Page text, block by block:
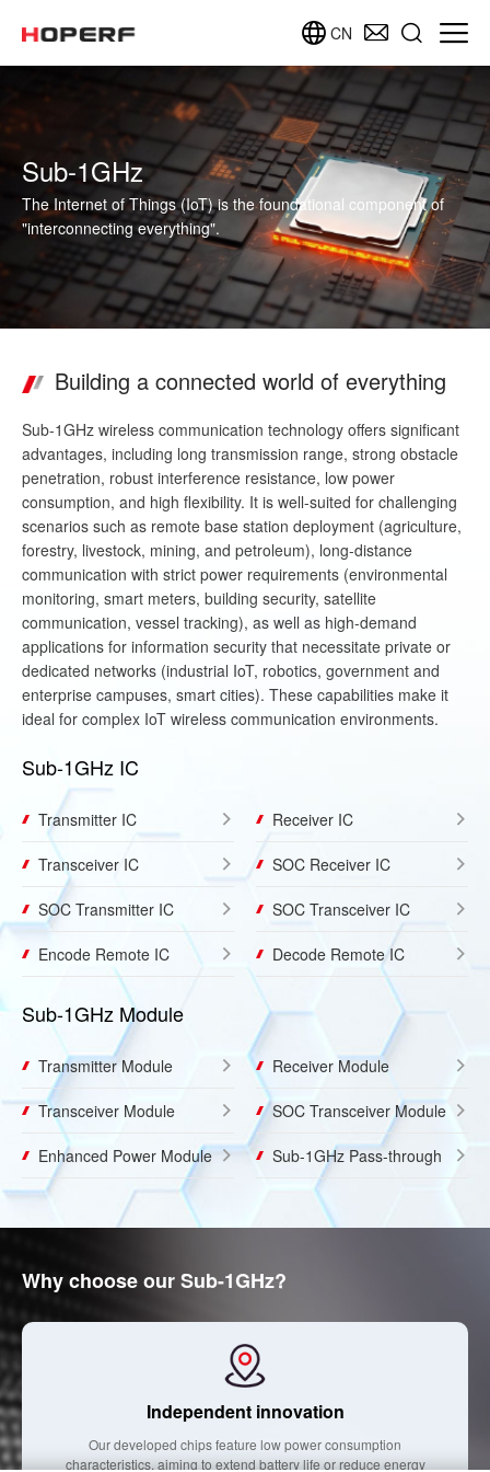
CN
Sub-1GHz
The Internet of Things (IoT) is the foundational component of
"interconnecting everything".
Building a connected world of everything
Sub-1GHz wireless communication technology offers significant
advantages, including long transmission range, strong obstacle
penetration, robust interference resistance, low power
consumption, and high flexibility. It is well-suited for challenging
scenarios such as remote base station deployment (agriculture,
forestry, livestock, mining, and petroleum), long-distance
communication with strict power requirements (environmental
monitoring, smart meters, building security, satellite
communication, vessel tracking), as well as high-demand
applications for information security that necessitate private or
dedicated networks (industrial IoT, robotics, government and
enterprise campuses, smart cities). These capabilities make it
ideal for complex IoT wireless communication environments.
Sub-1GHz IC
Transmitter IC Receiver IC
Transceiver IC SOC Receiver IC
SOC Transmitter IC SOC Transceiver IC
Encode Remote IC Decode Remote IC
Sub-1GHz Module
Transmitter Module Receiver Module
Transceiver Module SOC Transceiver Module
Enhanced Power Module Sub-1GHz Pass-through
Why choose our Sub-1GHz?
Independent innovation
Our developed chips feature low power consumption
characteristics, aiming to extend battery life or reduce energy